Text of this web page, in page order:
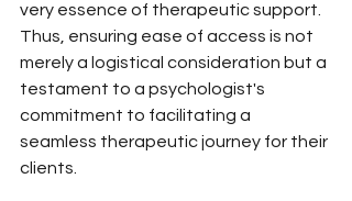
very essence of therapeutic support.
Thus, ensuring ease of access is not
merely a logistical consideration but a
testament to a psychologist's
commitment to facilitating a
seamless therapeutic journey for their
clients.